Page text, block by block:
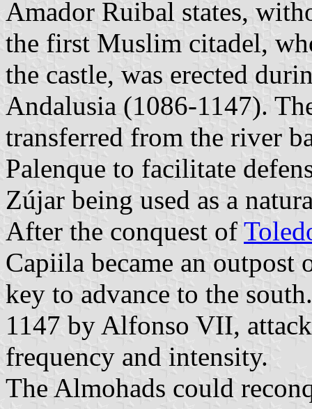
Amador Ruibal states,
the first Muslim citadel,
the castle, was erected
Andalusia (1086-1147).
transferred from the river
Palenque to facilitate
Zújar being used as a
After the conquest of
Capiila became an outpost
key to advance to the
1147 by Alfonso VII,
frequency and intensity.
The Almohads could